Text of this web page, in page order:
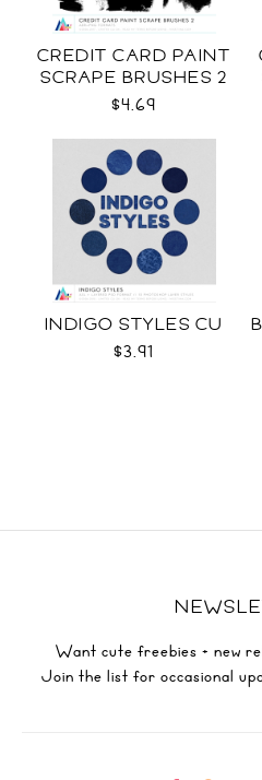
CREDIT CARD PAINT
SCRAPE BRUSHES 2
CU
$4.69
INDIGO STYLES CU
$3.91
Want cute freebies + new
Join the list for occasional